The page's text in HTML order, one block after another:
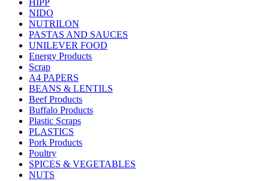
HIPP
NIDO
NUTRILON
PASTAS AND SAUCES
UNILEVER FOOD
Energy Products
Scrap
A4 PAPERS
BEANS & LENTILS
Beef Products
Buffalo Products
Plastic Scraps
PLASTICS
Pork Products
Poultry
SPICES & VEGETABLES
NUTS